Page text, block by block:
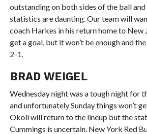
outstanding on both sides of the ball
statistics are daunting. Our team will
coach Harkes in his return home to New
get a goal, but it won’t be enough and
2-1.
BRAD WEIGEL
Wednesday night was a tough night for
and unfortunately Sunday things won’t
Okoli will return to the lineup but the
Cummings is uncertain. New York Red